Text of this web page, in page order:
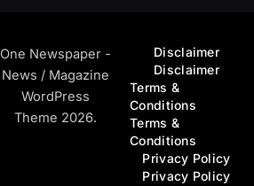
One Newspaper -
News / Magazine
WordPress
Theme 2026.
Disclaimer
Disclaimer
Terms &
Conditions
Terms &
Conditions
Privacy Policy
Privacy Policy